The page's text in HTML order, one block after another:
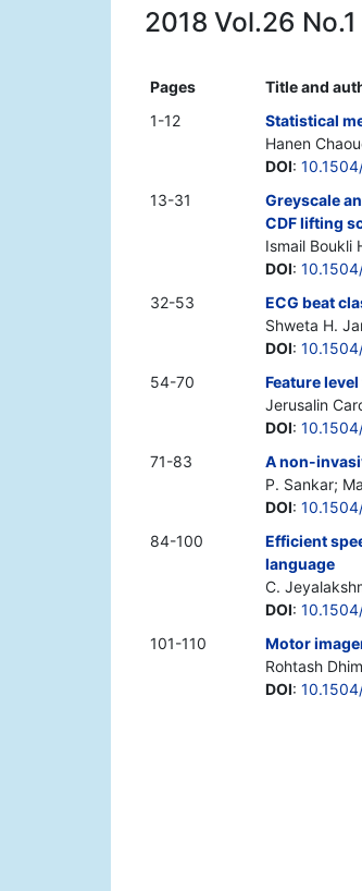
2018 Vol.26 No.1
Pages
Title and
1-12
Statistical
Hanen
DOI:
13-31
Greyscale
CDF lifting
Ismail Boukli
DOI:
32-53
ECG beat
Shweta H.
DOI:
54-70
Feature
Jerusalin
DOI:
71-83
A non-
P. Sankar;
DOI:
84-100
Efficient
language
C.
DOI:
101-110
Motor
Rohtash
DOI: